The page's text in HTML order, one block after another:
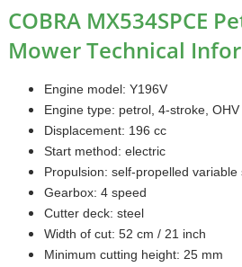
COBRA MX534SPCE
Mower Technical
Engine model: Y196V
Engine type: petrol, 4-stroke, OHV
Displacement: 196 cc
Start method: electric
Propulsion: self-propelled variable
Gearbox: 4 speed
Cutter deck: steel
Width of cut: 52 cm / 21 inch
Minimum cutting height: 25 mm